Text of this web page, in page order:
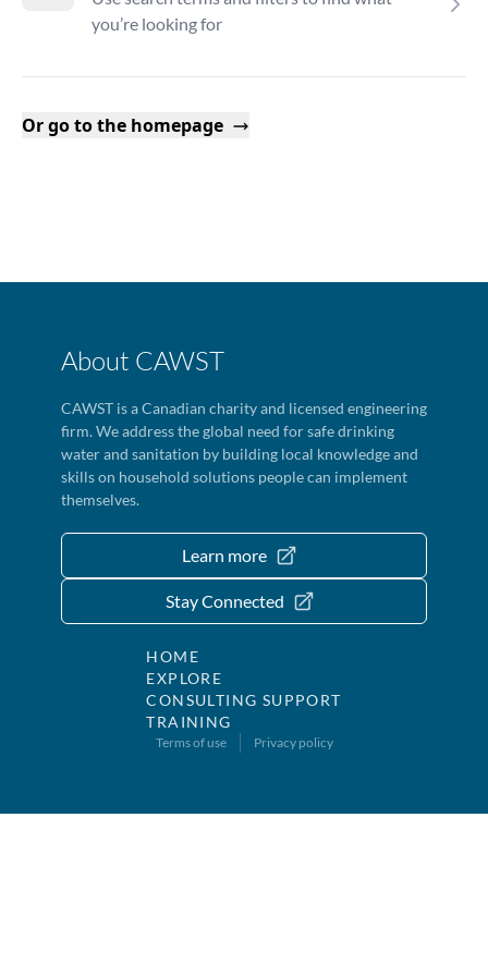
you’re looking for
Or go to the homepage
About CAWST
CAWST is a Canadian charity and licensed engineering
firm. We address the global need for safe drinking
water and sanitation by building local knowledge and
skills on household solutions people can implement
themselves.
Learn more
Stay Connected
HOME
EXPLORE
CONSULTING SUPPORT
TRAINING
Terms of use Privacy policy